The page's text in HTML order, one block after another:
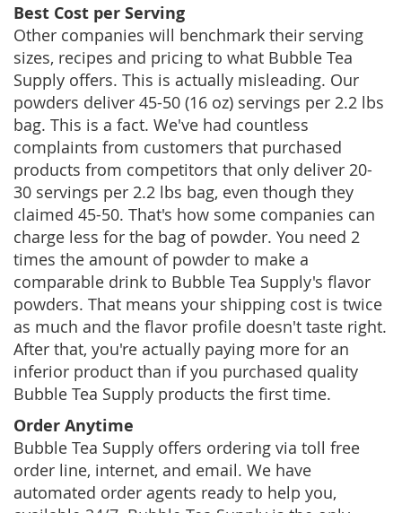
Best Cost per Serving
Other companies will benchmark their serving
sizes, recipes and pricing to what Bubble Tea
Supply offers. This is actually misleading. Our
powders deliver 45-50 (16 oz) servings per 2.2 lbs
bag. This is a fact. We've had countless
complaints from customers that purchased
products from competitors that only deliver 20-
30 servings per 2.2 lbs bag, even though they
claimed 45-50. That's how some companies can
charge less for the bag of powder. You need 2
times the amount of powder to make a
comparable drink to Bubble Tea Supply's flavor
powders. That means your shipping cost is twice
as much and the flavor profile doesn't taste right.
After that, you're actually paying more for an
inferior product than if you purchased quality
Bubble Tea Supply products the first time.
Order Anytime
Bubble Tea Supply offers ordering via toll free
order line, internet, and email. We have
automated order agents ready to help you,